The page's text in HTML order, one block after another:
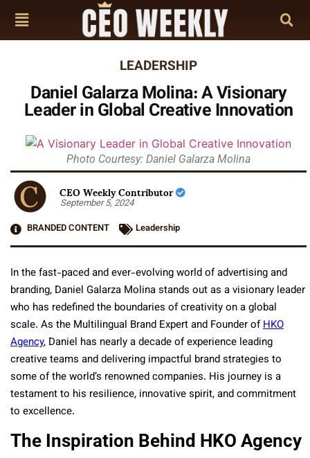
LEADERSHIP
Daniel Galarza Molina: A Visionary
Leader in Global Creative Innovation
Photo Courtesy: Daniel Galarza Molina
CEO Weekly Contributor
September 5, 2024
BRANDED CONTENT
Leadership
In the fast-paced and ever-evolving world of advertising and
branding, Daniel Galarza Molina stands out as a visionary leader
who has redefined the boundaries of creativity on a global
scale. As the Multilingual Brand Expert and Founder ofHKO
Agency, Daniel has nearly a decade of experience leading
creative teams and delivering impactful brand strategies to
some of the world’s renowned companies. His journey is a
testament to his resilience, innovative spirit, and commitment
to excellence.
The Inspiration Behind HKO Agency